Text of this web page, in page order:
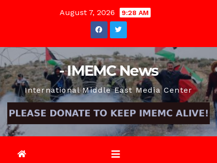
August 7, 2026 9:28 AM
- IMEMC News
International Middle East Media Center